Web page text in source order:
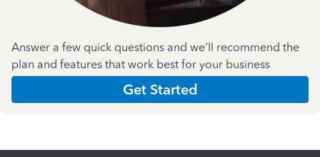
Answer a few quick questions and we'll recommend the
plan and features that work best for your business
Get Started